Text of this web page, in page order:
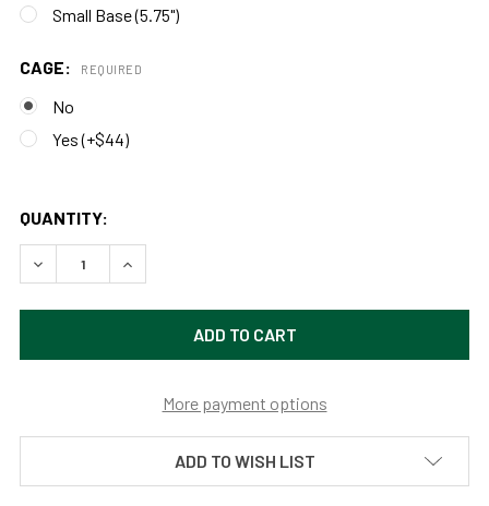
Small Base (5.75")
CAGE: REQUIRED
No
Yes (+$44)
QUANTITY:
DECREASE QUANTITY OF DAHLIA LED PENDANT LIGHT
INCREASE QUANTITY OF DAHLIA LED PENDANT
More payment options
ADD TO WISH LIST